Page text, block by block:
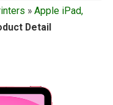
» Apple iPad,
Detail